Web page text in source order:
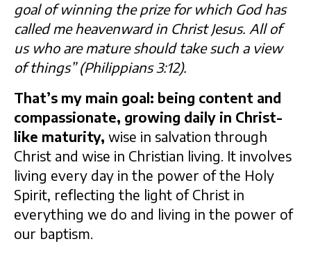
goal of winning the prize for which God has
called me heavenward in Christ Jesus. All of
us who are mature should take such a view
of things” (Philippians 3:12).
That’s my main goal: being content and
compassionate, growing daily in Christ-
like maturity, wise in salvation through
Christ and wise in Christian living. It involves
living every day in the power of the Holy
Spirit, reflecting the light of Christ in
everything we do and living in the power of
our baptism.